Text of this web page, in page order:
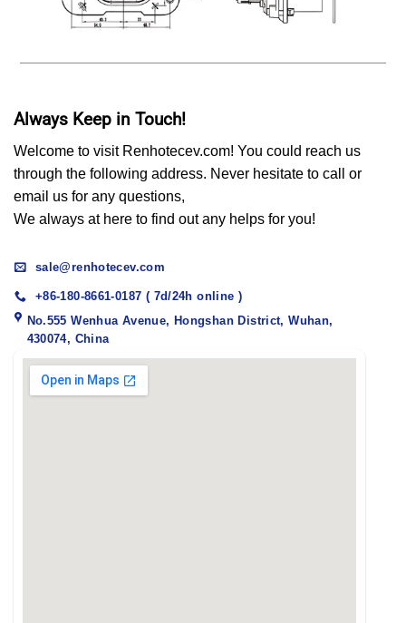
Always Keep in Touch!
Welcome to visit Renhotecev.com! You could reach us
through the following address. Never hesitate to call or
email us for any questions,
We always at here to find out any helps for you!
sale@renhotecev.com
+86-180-8661-0187 ( 7d/24h online )
No.555 Wenhua Avenue, Hongshan District, Wuhan,
430074, China